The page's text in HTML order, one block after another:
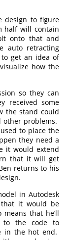
design to figure
half will contain
onto that and
auto retracting
get an idea of
how the
so they can
received some
the stand could
other problems.
to place the
they need a
it would extend
that it will get
returns to his
in Autodesk
that it would be
that he’ll
to the code to
in the hot end.